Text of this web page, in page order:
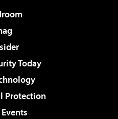
Today
Protection